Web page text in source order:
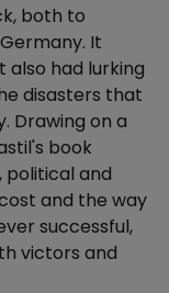
both to
It
had lurking
disasters that
Drawing on a
book
political and
and the way
successful,
victors and